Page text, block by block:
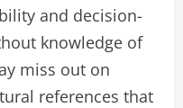
and decision-
knowledge of
miss out on
references that